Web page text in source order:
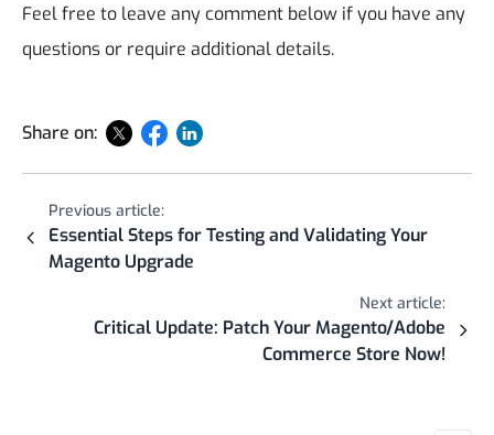
Feel free to leave any comment below if you have any
questions or require additional details.
Share on:
Previous article:
Essential Steps for Testing and Validating Your
Magento Upgrade
Next article:
Critical Update: Patch Your Magento/Adobe
Commerce Store Now!